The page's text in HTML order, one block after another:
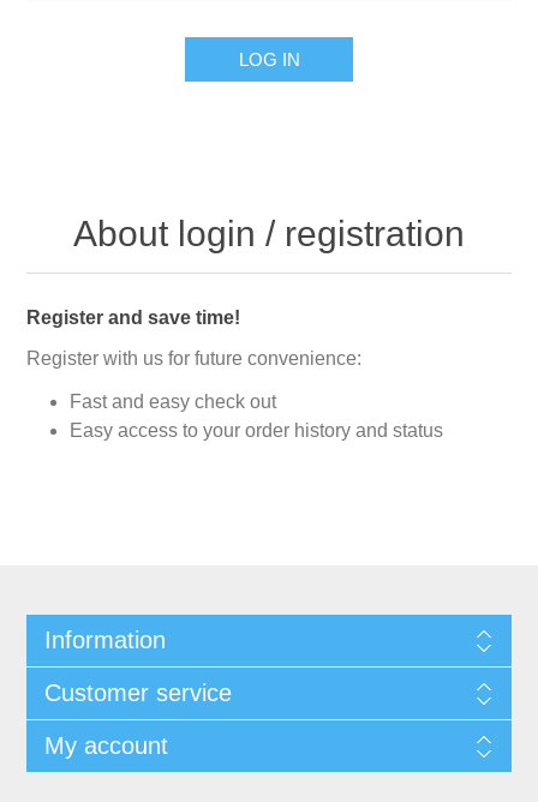
LOG IN
About login / registration
Register and save time!
Register with us for future convenience:
Fast and easy check out
Easy access to your order history and status
Information
Customer service
My account